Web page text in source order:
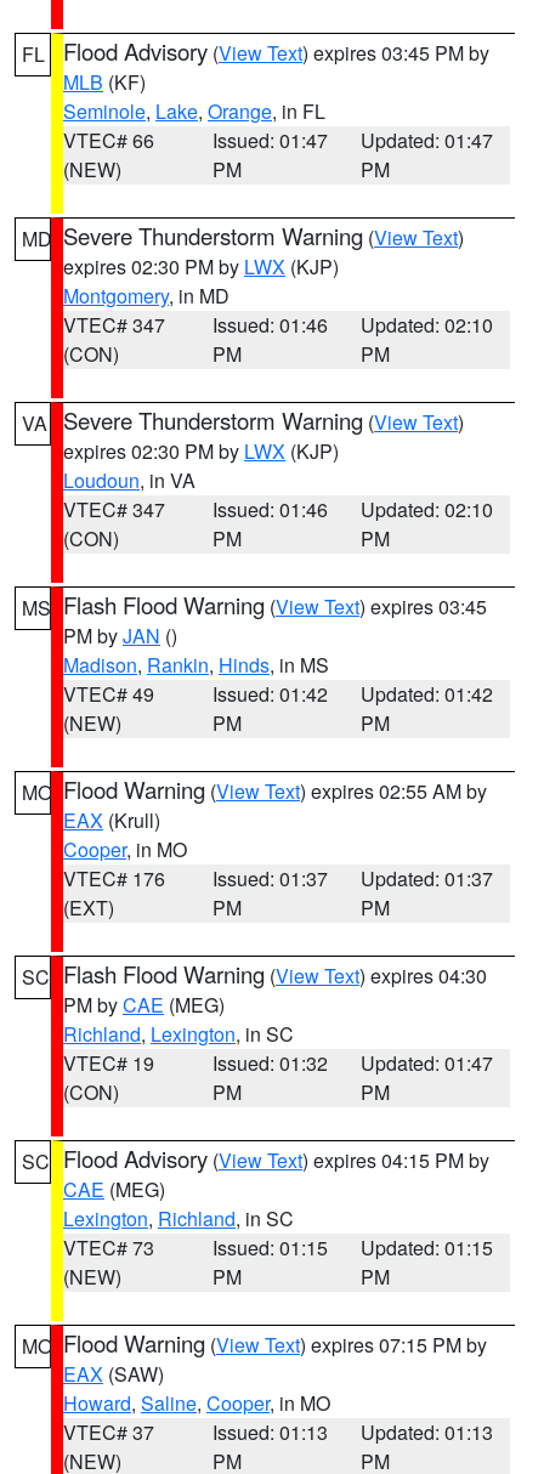
FL Flood Advisory (View Text) expires 03:45 PM by
MLB (KF)
Seminole, Lake, Orange, in FL
VTEC# 66
(NEW)
Issued: 01:47
PM
Updated: 01:47
PM
MD Severe Thunderstorm Warning (View Text)
expires 02:30 PM by LWX (KJP)
Montgomery, in MD
VTEC# 347
(CON)
Issued: 01:46
PM
Updated: 02:10
PM
VA Severe Thunderstorm Warning (View Text)
expires 02:30 PM by LWX (KJP)
Loudoun, in VA
VTEC# 347
(CON)
Issued: 01:46
PM
Updated: 02:10
PM
MS Flash Flood Warning (View Text) expires 03:45
PM byJAN ()
Madison, Rankin, Hinds, in MS
VTEC# 49
(NEW)
Issued: 01:42
PM
Updated: 01:42
PM
MO Flood Warning (View Text) expires 02:55 AM by
EAX (Krull)
Cooper, in MO
VTEC# 176
(EXT)
Issued: 01:37
PM
Updated: 01:37
PM
SC Flash Flood Warning (View Text) expires 04:30
PM byCAE (MEG)
Richland, Lexington, in SC
VTEC# 19
(CON)
Issued: 01:32
PM
Updated: 01:47
PM
SC Flood Advisory (View Text) expires 04:15 PM by
CAE (MEG)
Lexington, Richland, in SC
VTEC# 73
(NEW)
Issued: 01:15
PM
Updated: 01:15
PM
MO Flood Warning (View Text) expires 07:15 PM by
EAX (SAW)
Howard, Saline, Cooper, in MO
VTEC# 37
(NEW)
Issued: 01:13
PM
Updated: 01:13
PM